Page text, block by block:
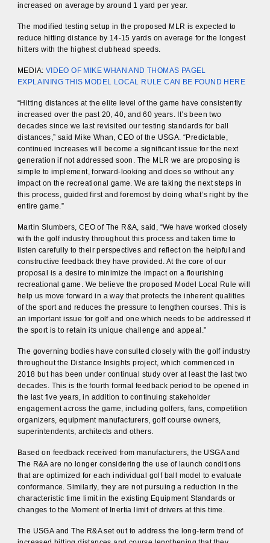
increased on average by around 1 yard per year.
The modified testing setup in the proposed MLR is expected to
reduce hitting distance by 14-15 yards on average for the longest
hitters with the highest clubhead speeds.
MEDIA: VIDEO OF MIKE WHAN AND THOMAS PAGEL
EXPLAINING THIS MODEL LOCAL RULE CAN BE FOUND HERE
“Hitting distances at the elite level of the game have consistently
increased over the past 20, 40, and 60 years. It’s been two
decades since we last revisited our testing standards for ball
distances,” said Mike Whan, CEO of the USGA. “Predictable,
continued increases will become a significant issue for the next
generation if not addressed soon. The MLR we are proposing is
simple to implement, forward-looking and does so without any
impact on the recreational game. We are taking the next steps in
this process, guided first and foremost by doing what’s right by the
entire game.”
Martin Slumbers, CEO of The R&A, said, “We have worked closely
with the golf industry throughout this process and taken time to
listen carefully to their perspectives and reflect on the helpful and
constructive feedback they have provided. At the core of our
proposal is a desire to minimize the impact on a flourishing
recreational game. We believe the proposed Model Local Rule will
help us move forward in a way that protects the inherent qualities
of the sport and reduces the pressure to lengthen courses. This is
an important issue for golf and one which needs to be addressed if
the sport is to retain its unique challenge and appeal.”
The governing bodies have consulted closely with the golf industry
throughout the Distance Insights project, which commenced in
2018 but has been under continual study over at least the last two
decades. This is the fourth formal feedback period to be opened in
the last five years, in addition to continuing stakeholder
engagement across the game, including golfers, fans, competition
organizers, equipment manufacturers, golf course owners,
superintendents, architects and others.
Based on feedback received from manufacturers, the USGA and
The R&A are no longer considering the use of launch conditions
that are optimized for each individual golf ball model to evaluate
conformance. Similarly, they are not pursuing a reduction in the
characteristic time limit in the existing Equipment Standards or
changes to the Moment of Inertia limit of drivers at this time.
The USGA and The R&A set out to address the long-term trend of